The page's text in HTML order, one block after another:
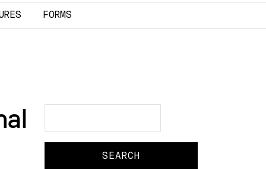
FORMS